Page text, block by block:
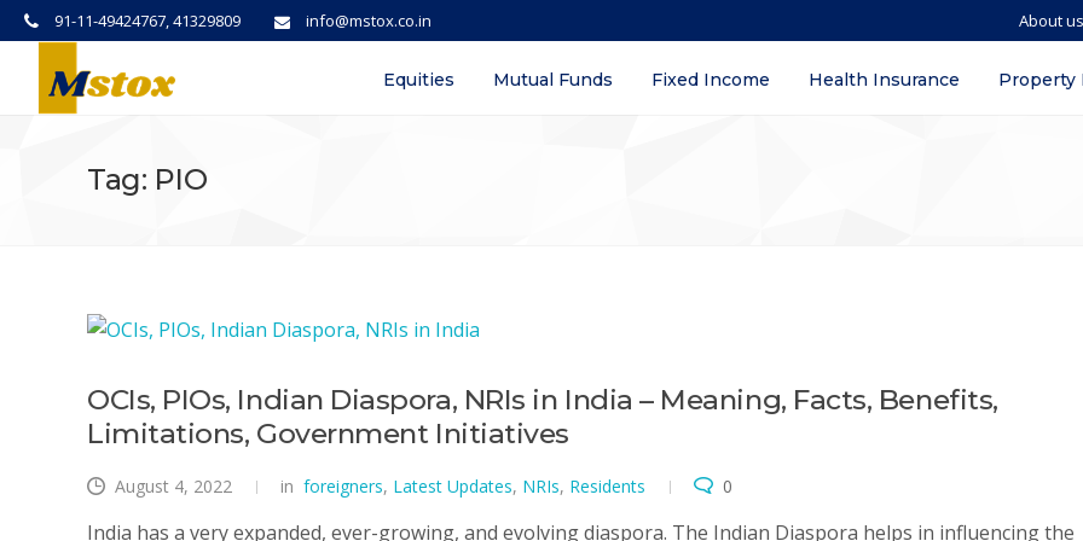
info@mstox.co.in
91-11-49424767, 41329809 About us
Equities Mutual Funds Fixed Income Health Insurance Property
Tag: PIO
OCIs, PIOs, Indian Diaspora, NRIs in India – Meaning, Facts, Benefits,
Limitations, Government Initiatives
August 4, 2022 in foreigners, Latest Updates, NRIs, Residents 0
India has a very expanded, ever-growing, and evolving diaspora. The Indian Diaspora helps in influencing the